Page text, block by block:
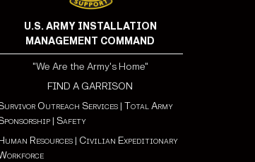
U.S. ARMY INSTALLATION
MANAGEMENT COMMAND
"We Are the Army's Home"
FIND A GARRISON
Outreach Services| Total Army
| Safety
Resources| Civilian Expeditionary